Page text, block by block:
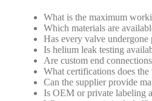
What is the maximum
Which materials are
Has every valve undergone
Is helium leak testing
Are custom end
What certifications does
Can the supplier provide
Is OEM or private labeling